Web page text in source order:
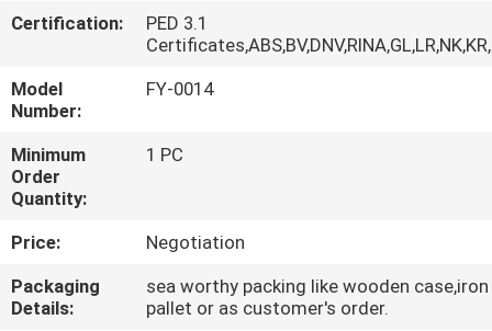
ABOUT
FACTORY
TOUR
QUALITY
CONTROL
Certification:
PED 3.1
Model
Number:
FY-0014
Minimum
Order
Quantity:
1 PC
Price:
Negotiation
Packaging
Details:
sea worthy packing like wooden case,iron
pallet or as customer's order.